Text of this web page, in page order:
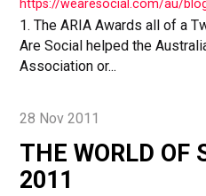
1. The ARIA Awards all of a
Are Social helped the
Association or...
28 Nov 2011
THE WORLD OF
2011